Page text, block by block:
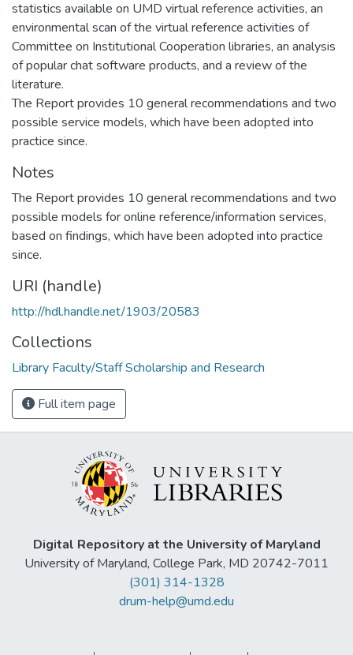
statistics available on UMD virtual reference activities, an
environmental scan of the virtual reference activities of
Committee on Institutional Cooperation libraries, an analysis
of popular chat software products, and a review of the
literature.
The Report provides 10 general recommendations and two
possible service models, which have been adopted into
practice since.
Notes
The Report provides 10 general recommendations and two
possible models for online reference/information services,
based on findings, which have been adopted into practice
since.
URI (handle)
http://hdl.handle.net/1903/20583
Collections
Library Faculty/Staff Scholarship and Research
Full item page
Digital Repository at the University of Maryland
University of Maryland, College Park, MD 20742-7011
(301) 314-1328
drum-help@umd.edu